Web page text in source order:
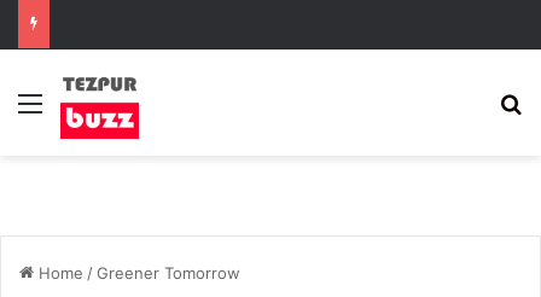
Menu
Home /Greener Tomorrow